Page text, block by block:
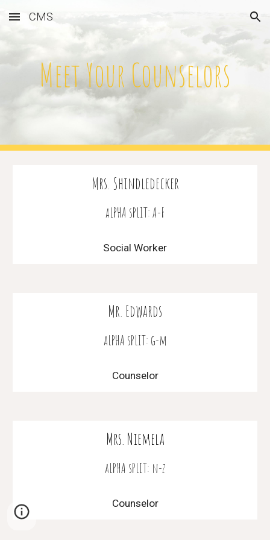
Skip to main content Skip to navigation
CMS
Meet Your Counselors
Mrs. Shindledecker
aLPHA sPLIT: A-F
Social Worker
Mr. Edwards
aLPHA sPLIT: g-m
Counselor
Mrs. Niemela
aLPHA sPLIT: n-z
Counselor